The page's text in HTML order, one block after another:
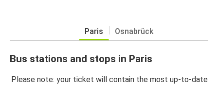
Paris Osnabrück
Bus stations and stops in Paris
Please note: your ticket will contain the most up-to-date